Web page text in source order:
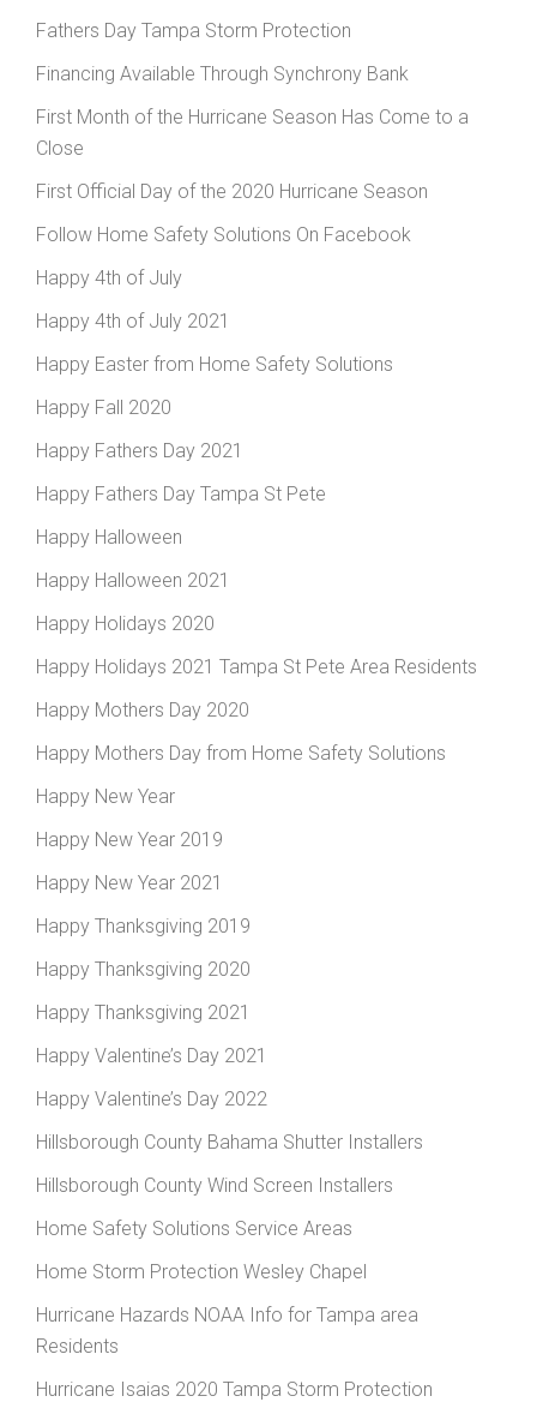
Fathers Day Tampa Storm Protection
Financing Available Through Synchrony Bank
First Month of the Hurricane Season Has Come to a
Close
First Official Day of the 2020 Hurricane Season
Follow Home Safety Solutions On Facebook
Happy 4th of July
Happy 4th of July 2021
Happy Easter from Home Safety Solutions
Happy Fall 2020
Happy Fathers Day 2021
Happy Fathers Day Tampa St Pete
Happy Halloween
Happy Halloween 2021
Happy Holidays 2020
Happy Holidays 2021 Tampa St Pete Area Residents
Happy Mothers Day 2020
Happy Mothers Day from Home Safety Solutions
Happy New Year
Happy New Year 2019
Happy New Year 2021
Happy Thanksgiving 2019
Happy Thanksgiving 2020
Happy Thanksgiving 2021
Happy Valentine’s Day 2021
Happy Valentine’s Day 2022
Hillsborough County Bahama Shutter Installers
Hillsborough County Wind Screen Installers
Home Safety Solutions Service Areas
Home Storm Protection Wesley Chapel
Hurricane Hazards NOAA Info for Tampa area
Residents
Hurricane Isaias 2020 Tampa Storm Protection